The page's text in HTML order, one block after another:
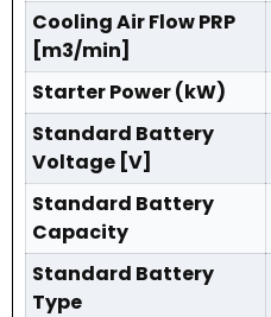
Cooling Air Flow PRP
[m3/min]
Starter Power (kW)
Standard Battery
Voltage [V]
Standard Battery
Capacity
Standard Battery
Type